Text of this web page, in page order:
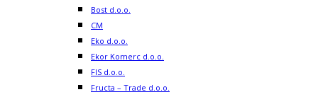
Bost d.o.o.
CM
Eko d.o.o.
Ekor Komerc d.o.o.
FIS d.o.o.
Fructa – Trade d.o.o.